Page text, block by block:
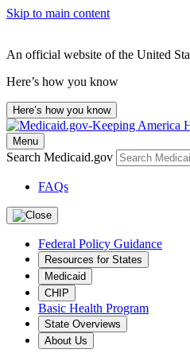
Skip to main content
An official website of the United
Here’s how you know
Here’s how you know
Menu
Search Medicaid.gov
FAQs
Federal Policy Guidance
Resources for States
Medicaid
CHIP
Basic Health Program
State Overviews
About Us